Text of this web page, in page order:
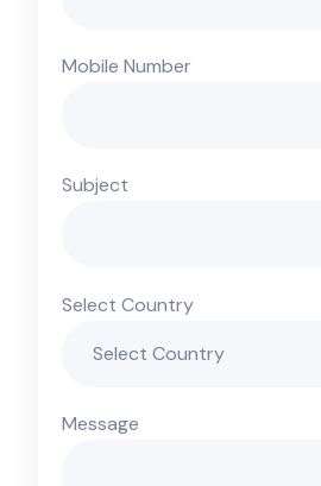
Mobile Number
Subject
Select Country
Message